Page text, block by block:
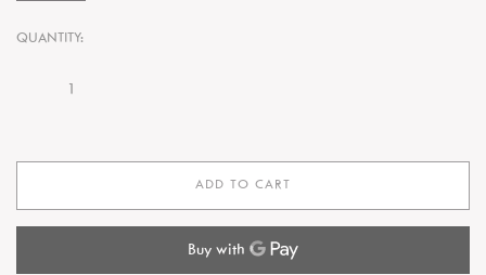
QUANTITY:
ADD TO CART